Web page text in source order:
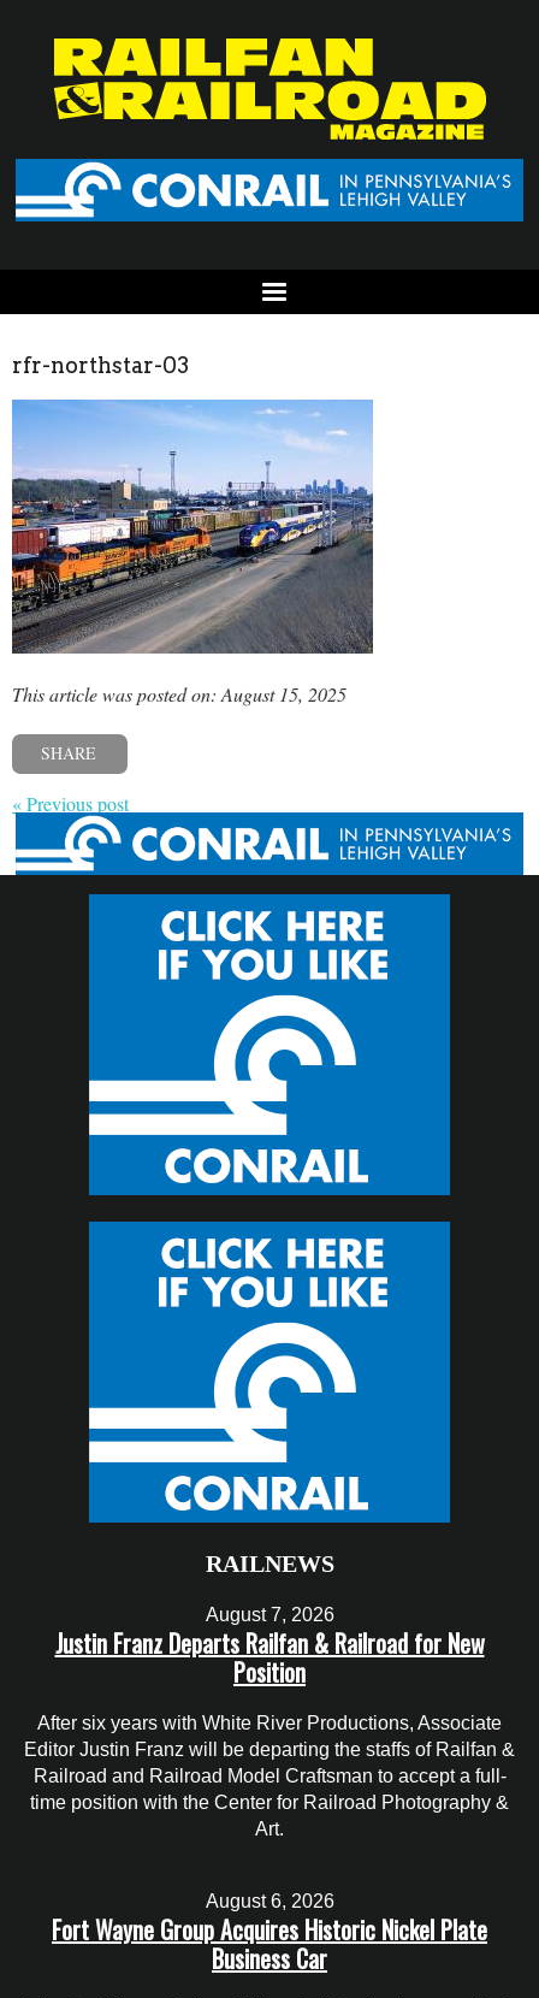
rfr-northstar-03
This article was posted on: August 15, 2025
SHARE
« Previous post
RAILNEWS
August 7, 2026
Justin Franz Departs Railfan & Railroad for New
Position
After six years with White River Productions, Associate
Editor Justin Franz will be departing the staffs of Railfan &
Railroad and Railroad Model Craftsman to accept a full-
time position with the Center for Railroad Photography &
Art.
August 6, 2026
Fort Wayne Group Acquires Historic Nickel Plate
Business Car